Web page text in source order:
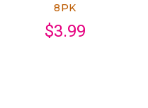
8PK
$3.99